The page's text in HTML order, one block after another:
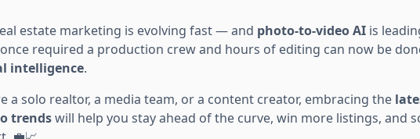
estate marketing is evolving fast — and photo-to-video AI is
once required a production crew and hours of editing can now be
intelligence.
a solo realtor, a media team, or a content creator, embracing the
trendswill help you stay ahead of the curve, win more listings, and